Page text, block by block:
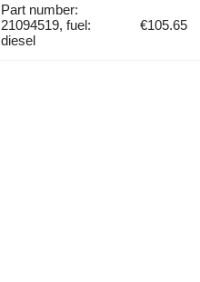
Part number:
21094519, fuel:
diesel
€105.65